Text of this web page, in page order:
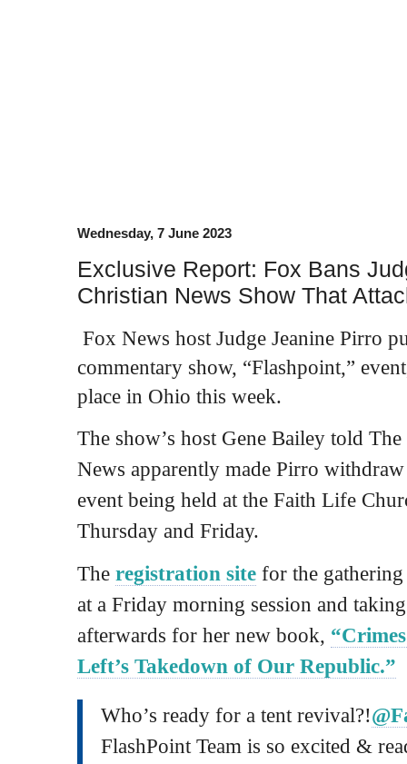
Wednesday, 7 June 2023
Exclusive Report: Fox Bans
Christian News Show That
Fox News host Judge Jeanine Pirro
commentary show, “Flashpoint,”
place in Ohio this week.
The show’s host Gene Bailey told
News apparently made Pirro
event being held at the Faith Life
Thursday and Friday.
The registration site for the
at a Friday morning session and
afterwards for her new book,
Left’s Takedown of Our Republic.”
Who’s ready for a tent revival?!
FlashPoint Team is so excited &